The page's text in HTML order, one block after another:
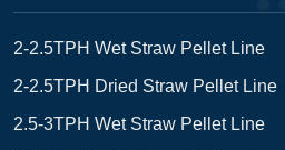
2-2.5TPH Wet Straw Pellet Line
2-2.5TPH Dried Straw Pellet Line
2.5-3TPH Wet Straw Pellet Line